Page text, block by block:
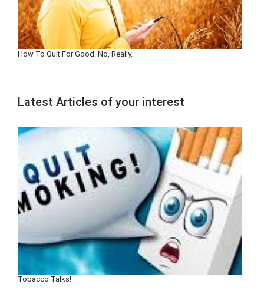
How To Quit For Good. No, Really.
Latest Articles of your interest
Tobacco Talks!